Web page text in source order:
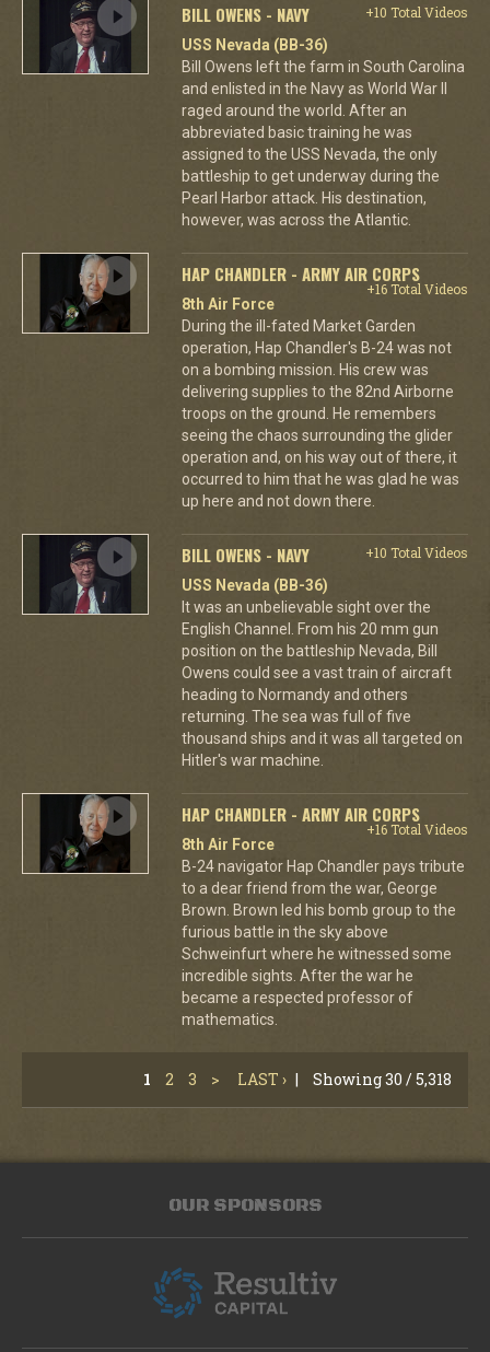
BILL OWENS - NAVY
+10 Total Videos
USS Nevada (BB-36)
Bill Owens left the farm in South Carolina
and enlisted in the Navy as World War II
raged around the world. After an
abbreviated basic training he was
assigned to the USS Nevada, the only
battleship to get underway during the
Pearl Harbor attack. His destination,
however, was across the Atlantic.
HAP CHANDLER - ARMY AIR CORPS
+16 Total Videos
8th Air Force
During the ill-fated Market Garden
operation, Hap Chandler's B-24 was not
on a bombing mission. His crew was
delivering supplies to the 82nd Airborne
troops on the ground. He remembers
seeing the chaos surrounding the glider
operation and, on his way out of there, it
occurred to him that he was glad he was
up here and not down there.
BILL OWENS - NAVY
+10 Total Videos
USS Nevada (BB-36)
It was an unbelievable sight over the
English Channel. From his 20 mm gun
position on the battleship Nevada, Bill
Owens could see a vast train of aircraft
heading to Normandy and others
returning. The sea was full of five
thousand ships and it was all targeted on
Hitler's war machine.
HAP CHANDLER - ARMY AIR CORPS
+16 Total Videos
8th Air Force
B-24 navigator Hap Chandler pays tribute
to a dear friend from the war, George
Brown. Brown led his bomb group to the
furious battle in the sky above
Schweinfurt where he witnessed some
incredible sights. After the war he
became a respected professor of
mathematics.
1 2 3 > LAST › | Showing 30 / 5,318
OUR SPONSORS